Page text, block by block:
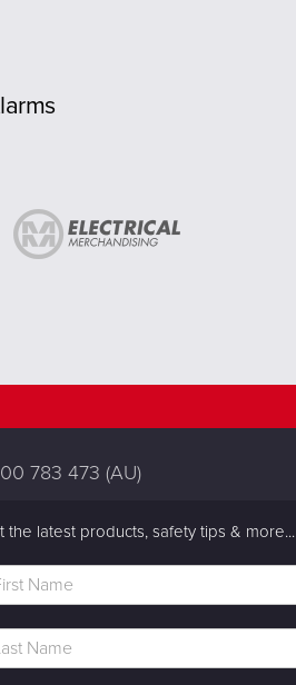
783 473 (AU)
the latest products, safety tips & more...